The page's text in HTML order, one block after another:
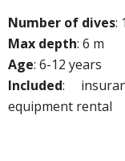
Number of dives:
Max depth: 6 m
Age: 6-12 years
Included:
equipment rental